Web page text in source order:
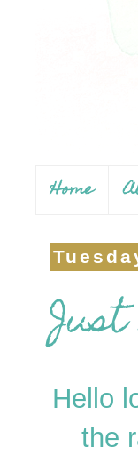
Home
Just
Hello
the